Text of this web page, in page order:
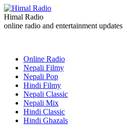
Himal Radio
online radio and entertainment updates
Online Radio
Nepali Filmy
Nepali Pop
Hindi Filmy
Nepali Classic
Nepali Mix
Hindi Classic
Hindi Ghazals